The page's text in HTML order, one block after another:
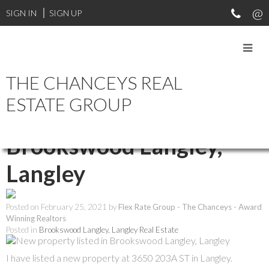
SIGN IN SIGN UP
THE CHANCEYS REAL
ESTATE GROUP
New property listed in
Brookswood Langley,
Langley
Posted on February 25, 2021 by Flex Rate Group - The Chanceys - Award
Winning Realtors
Posted in Brookswood Langley, Langley Real Estate
I have listed a new property at 3650 203A ST in Langley.